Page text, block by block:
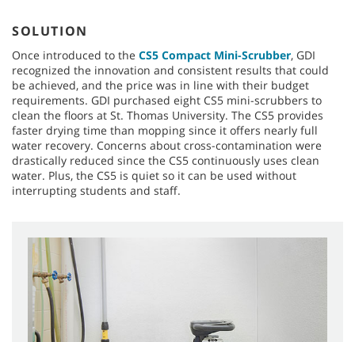
SOLUTION
Once introduced to the CS5 Compact Mini-Scrubber, GDI
recognized the innovation and consistent results that could
be achieved, and the price was in line with their budget
requirements. GDI purchased eight CS5 mini-scrubbers to
clean the floors at St. Thomas University. The CS5 provides
faster drying time than mopping since it offers nearly full
water recovery. Concerns about cross-contamination were
drastically reduced since the CS5 continuously uses clean
water. Plus, the CS5 is quiet so it can be used without
interrupting students and staff.